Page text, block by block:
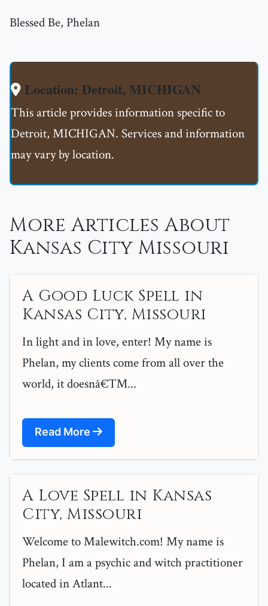
Blessed Be, Phelan
Location: Detroit, MICHIGAN
This article provides information specific to
Detroit, MICHIGAN. Services and information
may vary by location.
More Articles About
Kansas City Missouri
A Good Luck Spell in
Kansas City, Missouri
In light and in love, enter! My name is
Phelan, my clients come from all over the
world, it doesnâ€™...
Read More
A Love Spell in Kansas
City, Missouri
Welcome to Malewitch.com! My name is
Phelan, I am a psychic and witch practitioner
located in Atlant...